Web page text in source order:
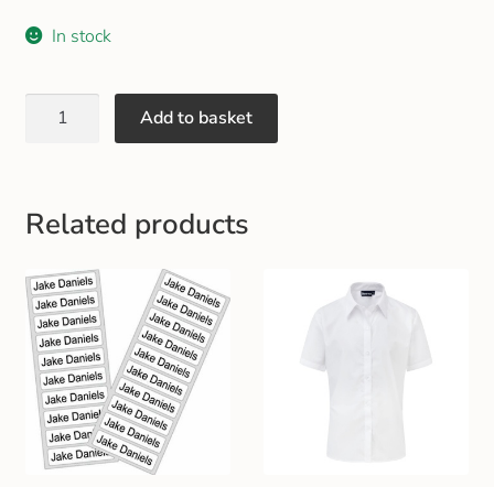
Gents Wallets & Accessories
Gift and Club Cards
In stock
Add to basket
Related products